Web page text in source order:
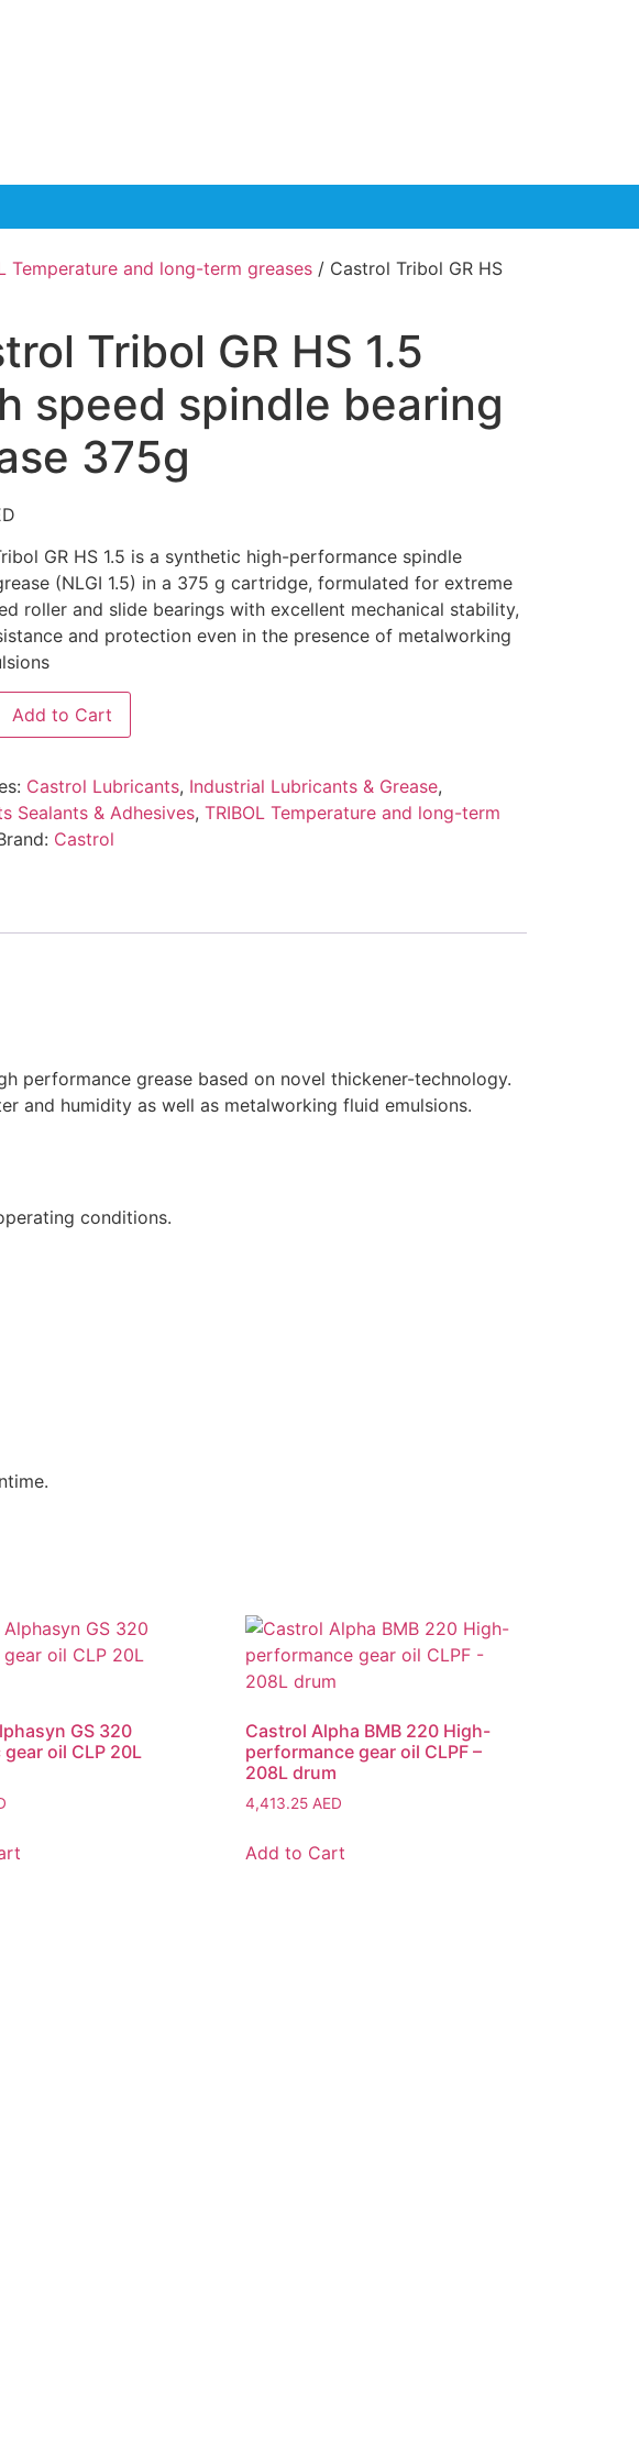
Temperature and long-term greases / Castrol Tribol GR HS
Tribol GR HS 1.5
speed spindle bearing
375g
GR HS 1.5 is a synthetic high-performance spindle
(NLGI 1.5) in a 375 g cartridge, formulated for extreme
roller and slide bearings with excellent mechanical stability,
and protection even in the presence of metalworking
Add to Cart
Castrol Lubricants, Industrial Lubricants & Grease,
Sealants & Adhesives, TRIBOL Temperature and long-term
Castrol
performance grease based on novel thickener-technology.
and humidity as well as metalworking fluid emulsions.
conditions.
GS 320
oil CLP 20L
Castrol Alpha BMB 220 High-
performance gear oil CLPF –
208L drum
4,413.25AED
Add to Cart